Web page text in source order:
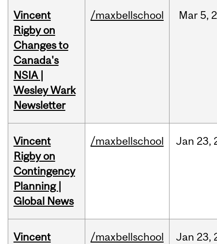
Vincent
Rigby on
Changes to
Canada's
NSIA |
Wesley Wark
Newsletter
/maxbellschool Mar 5,
Vincent
Rigby on
Contingency
Planning |
Global News
/maxbellschool Jan 23,
Vincent
/maxbellschool Jan 23,